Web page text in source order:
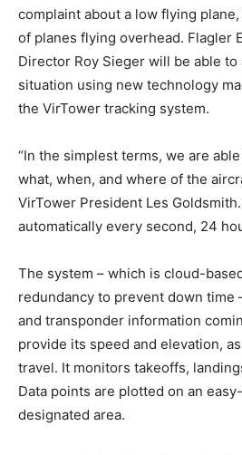
complaint about a low flying
of planes flying overhead. Flagler
Director Roy Sieger will be able
situation using new technology
the VirTower tracking system.
“In the simplest terms, we are
what, when, and where of the
VirTower President Les
automatically every second, 24
The system – which is cloud-
redundancy to prevent down time
and transponder information
provide its speed and elevation,
travel. It monitors takeoffs,
Data points are plotted on an
designated area.